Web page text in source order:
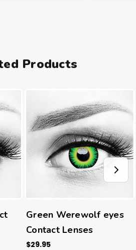
Products
Green Werewolf eyes
Contact Lenses
$29.95